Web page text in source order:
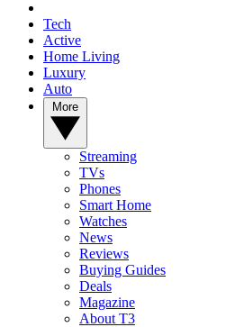
Tech
Active
Home Living
Luxury
Auto
Streaming
TVs
Phones
Smart Home
Watches
News
Reviews
Buying Guides
Deals
Magazine
About T3